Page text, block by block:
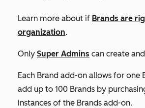
Learn more about if Brands are
organization.
Only Super Admins can create
Each Brand add-on allows for one
add up to 100 Brands by
instances of the Brands add-on.